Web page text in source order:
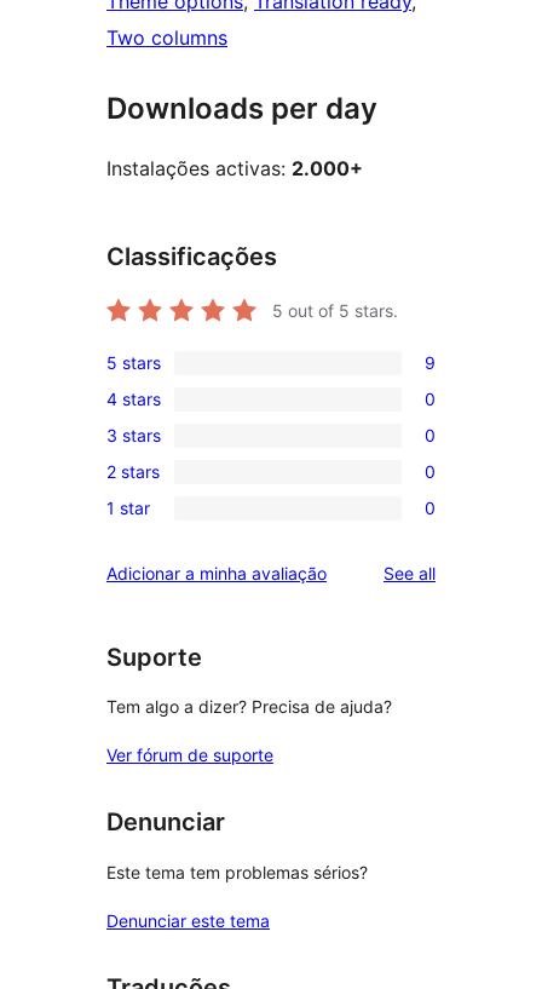
Two columns
Downloads per day
Instalações activas: 2.000+
Classificações
5 out of 5 stars.
9
5-
star
reviews
5 stars 9
0
4-
star
reviews
4 stars 0
0
3-
star
3 stars 0
0
2-
reviews
2 stars 0
0
star
1 star 0
Adicionar a minha avaliação See allreviews
Suporte
Tem algo a dizer? Precisa de ajuda?
Ver fórum de suporte
Denunciar
Este tema tem problemas sérios?
Denunciar este tema